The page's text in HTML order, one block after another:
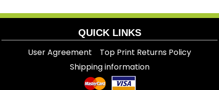
QUICK LINKS
User Agreement
Top Print Returns Policy
Shipping information